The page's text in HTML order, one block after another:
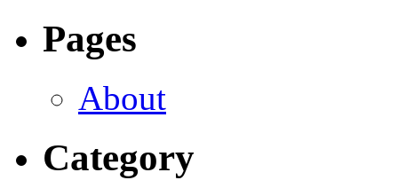
Pages
About
Category